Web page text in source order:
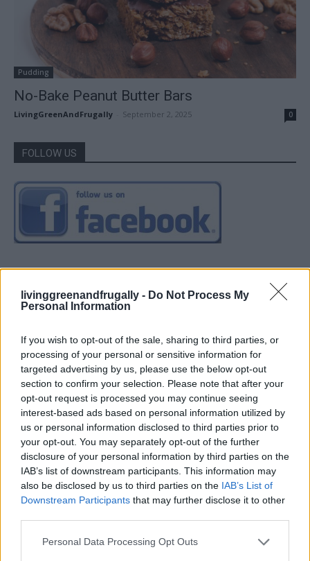
livinggreenandfrugally - Do Not Process My
Personal Information
If you wish to opt-out of the sale, sharing to third parties, or
processing of your personal or sensitive information for
targeted advertising by us, please use the below opt-out
section to confirm your selection. Please note that after your
opt-out request is processed you may continue seeing
interest-based ads based on personal information utilized by
us or personal information disclosed to third parties prior to
your opt-out. You may separately opt-out of the further
disclosure of your personal information by third parties on the
IAB’s list of downstream participants. This information may
also be disclosed by us to third parties on the IAB’s List of
Downstream Participants that may further disclose it to other
Personal Data Processing Opt Outs
Pudding
No-Bake Peanut Butter Bars
LivingGreenAndFrugally September 2, 2025 0
FOLLOW US
How To Convert Water Into Fuel By Building A DIY